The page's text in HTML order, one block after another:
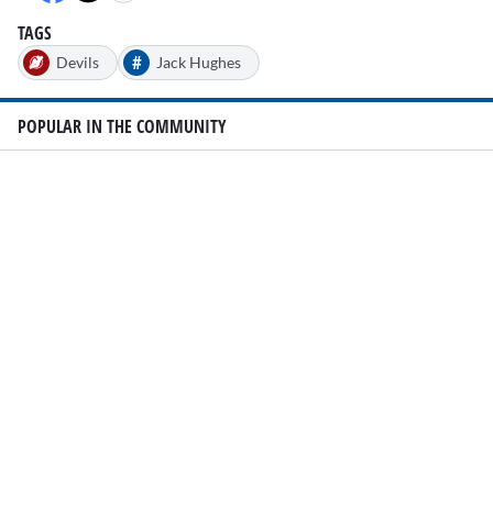
TAGS
Devils # Jack Hughes
POPULAR IN THE COMMUNITY